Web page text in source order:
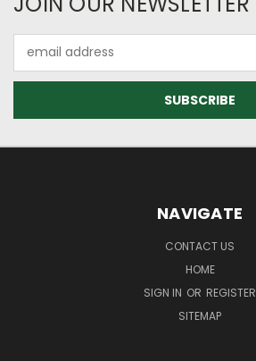
Address
NAVIGATE
CONTACT US
HOME
SIGN IN OR REGISTER
SITEMAP